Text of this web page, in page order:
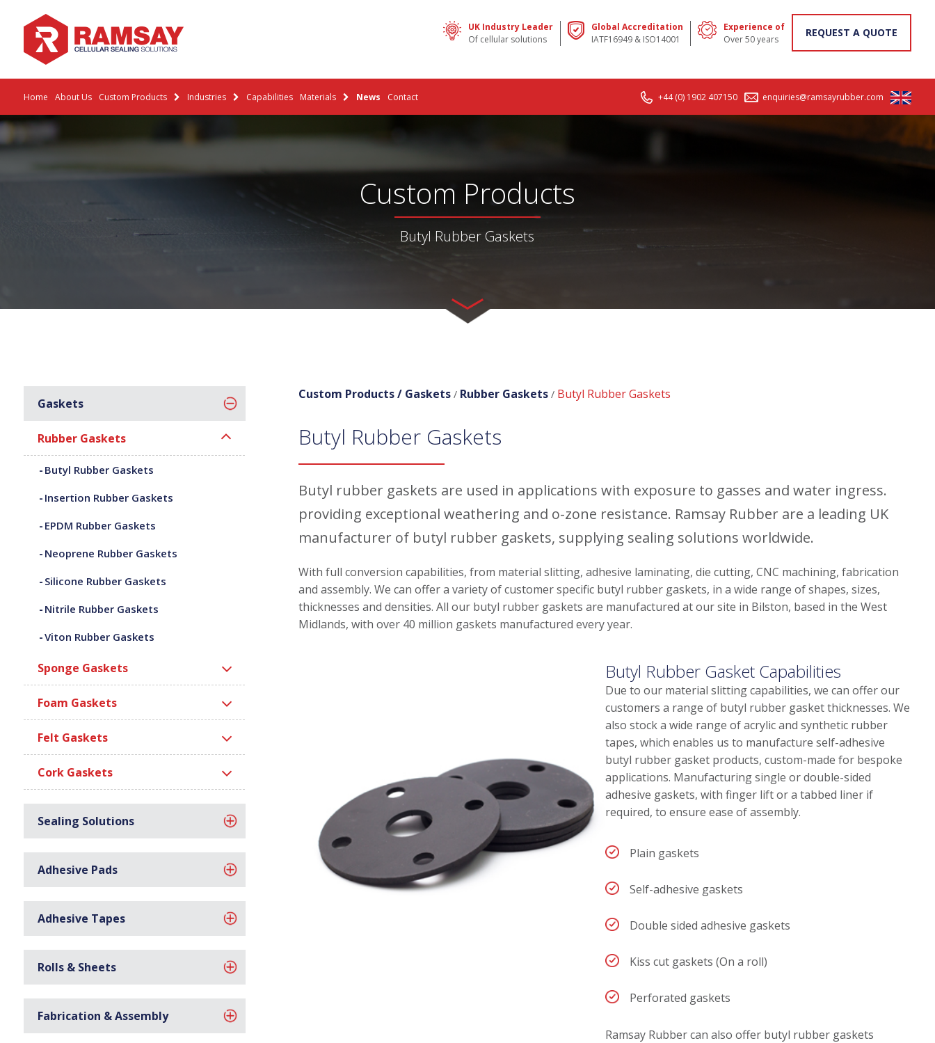
UK Industry Leader
Of cellular solutions
Global Accreditation
IATF16949 & ISO14001
Experience of
Over 50 years
REQUEST A QUOTE
Home About Us Custom Products Industries Capabilities Materials News Contact +44 (0) 1902 407150 enquiries@ramsayrubber.com
Custom Products
Butyl Rubber Gaskets
Gaskets
Rubber Gaskets
Butyl Rubber Gaskets
Insertion Rubber Gaskets
EPDM Rubber Gaskets
Neoprene Rubber Gaskets
Silicone Rubber Gaskets
Nitrile Rubber Gaskets
Viton Rubber Gaskets
Sponge Gaskets
Foam Gaskets
Felt Gaskets
Cork Gaskets
Sealing Solutions
Adhesive Pads
Adhesive Tapes
Rolls & Sheets
Fabrication & Assembly
Custom Products / Gaskets / Rubber Gaskets / Butyl Rubber Gaskets
Butyl Rubber Gaskets
Butyl rubber gaskets are used in applications with exposure to gasses and water ingress.
providing exceptional weathering and o-zone resistance. Ramsay Rubber are a leading UK
manufacturer of butyl rubber gaskets, supplying sealing solutions worldwide.
With full conversion capabilities, from material slitting, adhesive laminating, die cutting, CNC machining, fabrication
and assembly. We can offer a variety of customer specific butyl rubber gaskets, in a wide range of shapes, sizes,
thicknesses and densities. All our butyl rubber gaskets are manufactured at our site in Bilston, based in the West
Midlands, with over 40 million gaskets manufactured every year.
Butyl Rubber Gasket Capabilities
Due to our material slitting capabilities, we can offer our
customers a range of butyl rubber gasket thicknesses. We
also stock a wide range of acrylic and synthetic rubber
tapes, which enables us to manufacture self-adhesive
butyl rubber gasket products, custom-made for bespoke
applications. Manufacturing single or double-sided
adhesive gaskets, with finger lift or a tabbed liner if
required, to ensure ease of assembly.
Plain gaskets
Self-adhesive gaskets
Double sided adhesive gaskets
Kiss cut gaskets (On a roll)
Perforated gaskets
Ramsay Rubber can also offer butyl rubber gaskets